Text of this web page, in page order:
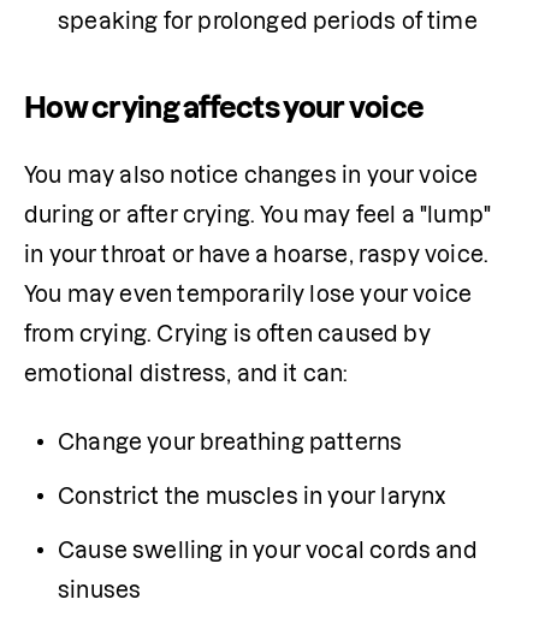
speaking for prolonged periods of time
How crying affects your voice
You may also notice changes in your voice
during or after crying. You may feel a "lump"
in your throat or have a hoarse, raspy voice.
You may even temporarily lose your voice
from crying. Crying is often caused by
emotional distress, and it can:
Change your breathing patterns
Constrict the muscles in your larynx
Cause swelling in your vocal cords and
sinuses